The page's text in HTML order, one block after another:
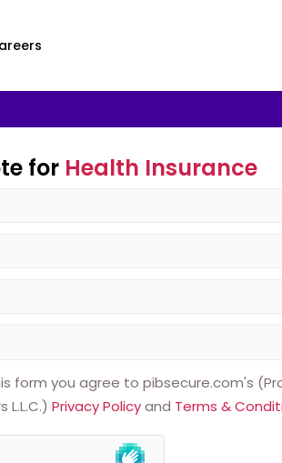
for Health Insurance
form you agree to pibsecure.com's
L.L.C.)Privacy Policyand Terms &